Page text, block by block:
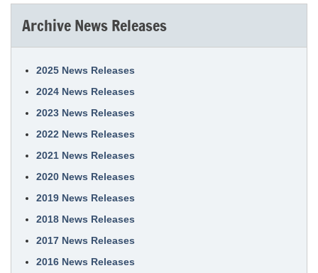
Archive News Releases
2025 News Releases
2024 News Releases
2023 News Releases
2022 News Releases
2021 News Releases
2020 News Releases
2019 News Releases
2018 News Releases
2017 News Releases
2016 News Releases